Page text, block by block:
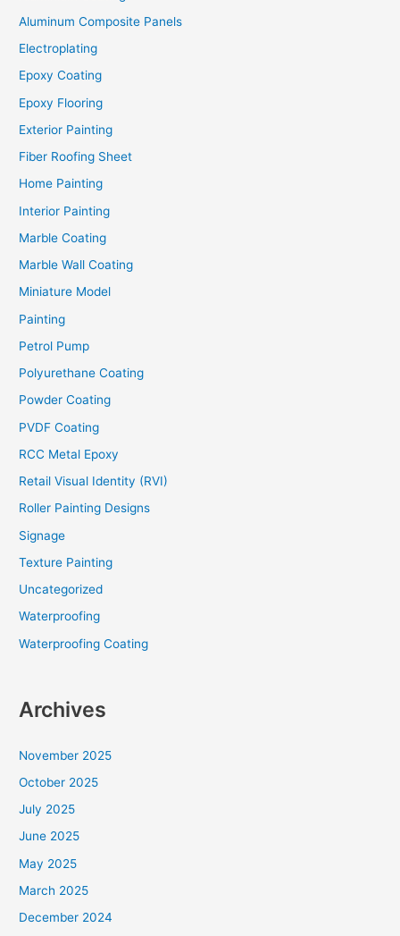
Aluminum Composite Panels
Electroplating
Epoxy Coating
Epoxy Flooring
Exterior Painting
Fiber Roofing Sheet
Home Painting
Interior Painting
Marble Coating
Marble Wall Coating
Miniature Model
Painting
Petrol Pump
Polyurethane Coating
Powder Coating
PVDF Coating
RCC Metal Epoxy
Retail Visual Identity (RVI)
Roller Painting Designs
Signage
Texture Painting
Uncategorized
Waterproofing
Waterproofing Coating
Archives
November 2025
October 2025
July 2025
June 2025
May 2025
March 2025
December 2024